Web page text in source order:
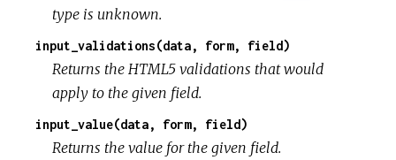
type is unknown.
input_validations(data, form, field)
Returns the HTML5 validations that would
apply to the given field.
input_value(data, form, field)
Returns the value for the given field.